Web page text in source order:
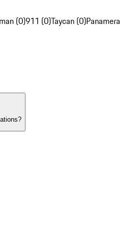
(0)911 (0)Taycan (0)Panamera